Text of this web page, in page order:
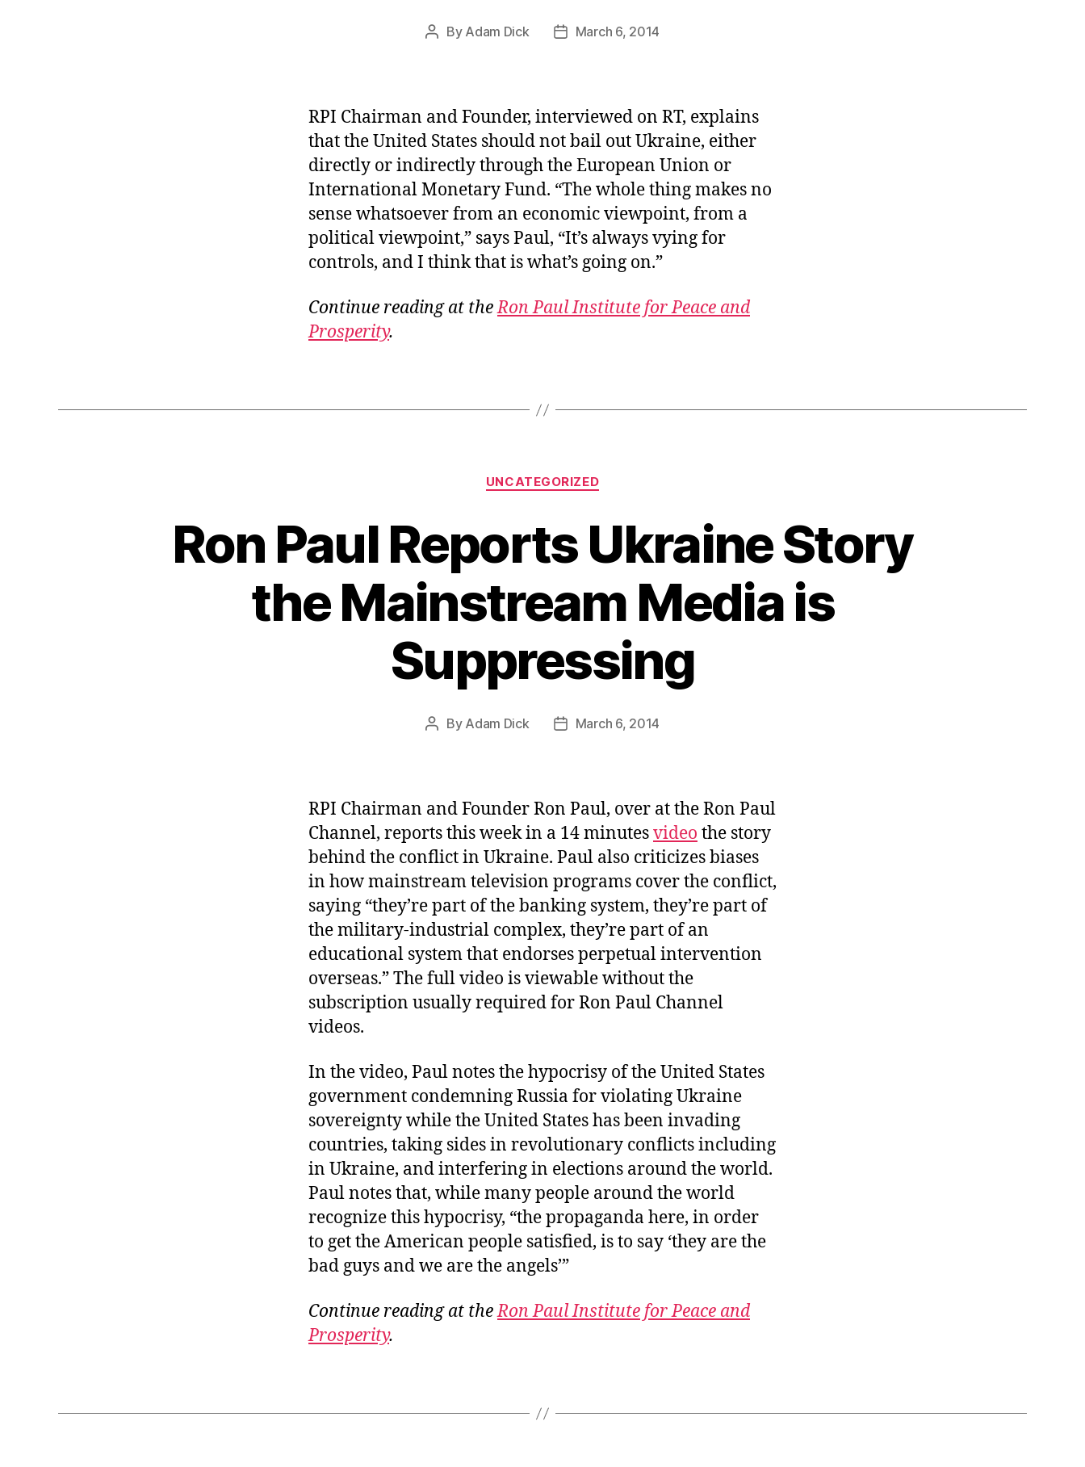
Post
By Adam Dick
PostMarch 6, 2014
RPI Chairman and Founder, interviewed on RT, explains
that the United States should not bail out Ukraine, either
directly or indirectly through the European Union or
International Monetary Fund. “The whole thing makes no
sense whatsoever from an economic viewpoint, from a
political viewpoint,” says Paul, “It’s always vying for
controls, and I think that is what’s going on.”
Continue reading at theRon Paul Institute for Peace and
Prosperity.
Categories
UNCATEGORIZED
Ron Paul Reports Ukraine Story
the Mainstream Media is
Suppressing
Post
By Adam Dick
PostMarch 6, 2014
RPI Chairman and Founder Ron Paul, over at the Ron Paul
Channel, reports this week in a 14 minutesvideo the story
behind the conflict in Ukraine. Paul also criticizes biases
in how mainstream television programs cover the conflict,
saying “they’re part of the banking system, they’re part of
the military-industrial complex, they’re part of an
educational system that endorses perpetual intervention
overseas.” The full video is viewable without the
subscription usually required for Ron Paul Channel
videos.
In the video, Paul notes the hypocrisy of the United States
government condemning Russia for violating Ukraine
sovereignty while the United States has been invading
countries, taking sides in revolutionary conflicts including
in Ukraine, and interfering in elections around the world.
Paul notes that, while many people around the world
recognize this hypocrisy, “the propaganda here, in order
to get the American people satisfied, is to say ‘they are the
bad guys and we are the angels’”
Continue reading at theRon Paul Institute for Peace and
Prosperity.